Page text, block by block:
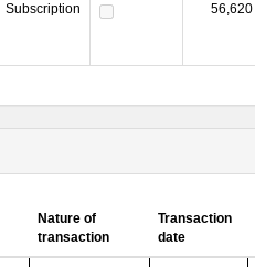
Subscription 56,620
Nature of
transaction
Transaction
date